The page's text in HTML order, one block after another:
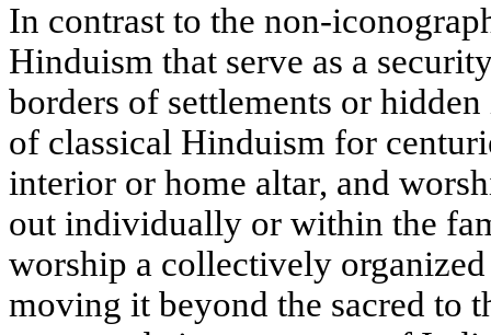
In contrast to the non-
Hinduism that serve as a
borders of settlements or
of classical Hinduism for
interior or home altar, and
out individually or within the
worship a collectively
moving it beyond the sacred to